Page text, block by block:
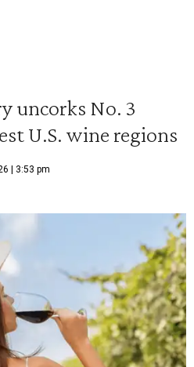
uncorks No. 3
U.S. wine regions
| 3:53 pm